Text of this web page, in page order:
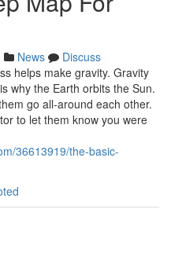
News
Discuss
helps make gravity. Gravity
why the Earth orbits the Sun.
go all-around each other.
to let them know you were
36613919/the-basic-